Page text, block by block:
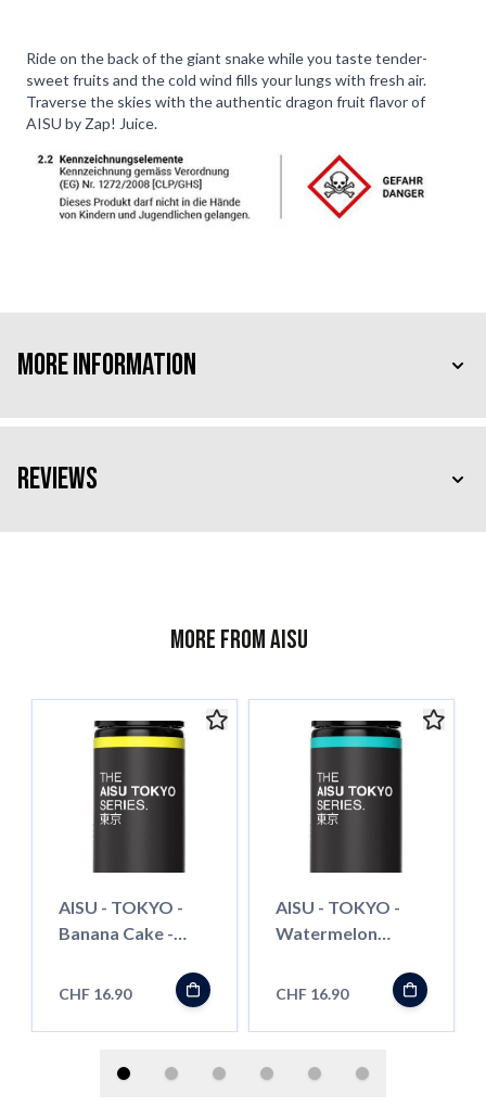
Ride on the back of the giant snake while you taste tender-
sweet fruits and the cold wind fills your lungs with fresh air.
Traverse the skies with the authentic dragon fruit flavor of
AISU by Zap! Juice.
More Information
Reviews
More from AISU
AISU - TOKYO -
Banana Cake -
CHF 16.90
AISU - TOKYO -
Watermelon
- Shortfill
CHF 16.90